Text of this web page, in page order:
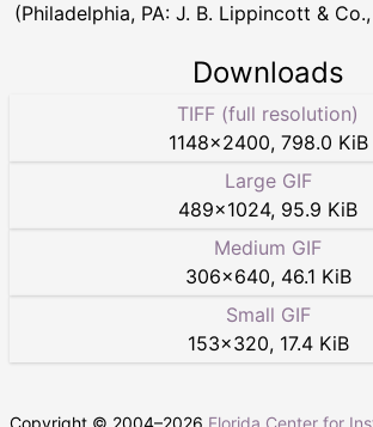
(Philadelphia, PA: J. B. Lippincott & Co.,
Downloads
TIFF (full resolution)
1148×2400, 798.0 KiB
Large GIF
489×1024, 95.9 KiB
Medium GIF
306×640, 46.1 KiB
Small GIF
153×320, 17.4 KiB